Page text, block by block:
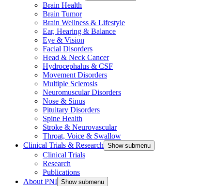
Brain Health
Brain Tumor
Brain Wellness & Lifestyle
Ear, Hearing & Balance
Eye & Vision
Facial Disorders
Head & Neck Cancer
Hydrocephalus & CSF
Movement Disorders
Multiple Sclerosis
Neuromuscular Disorders
Nose & Sinus
Pituitary Disorders
Spine Health
Stroke & Neurovascular
Throat, Voice & Swallow
Clinical Trials & Research Show submenu
Clinical Trials
Research
Publications
About PNI Show submenu